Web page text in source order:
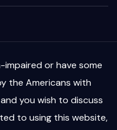
impaired or have some
the Americans with
you wish to discuss
to using this website,